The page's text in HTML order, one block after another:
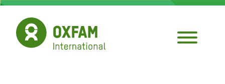
Skip
main
content